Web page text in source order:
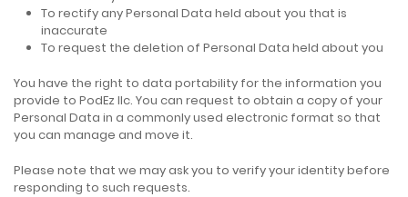
To rectify any Personal Data held about you that is
inaccurate
To request the deletion of Personal Data held about you
You have the right to data portability for the information you
provide to PodEz llc. You can request to obtain a copy of your
Personal Data in a commonly used electronic format so that
you can manage and move it.
Please note that we may ask you to verify your identity before
responding to such requests.